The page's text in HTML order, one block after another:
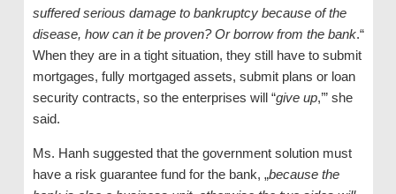
suffered serious damage to bankruptcy because of the
disease, how can it be proven? Or borrow from the bank.“
When they are in a tight situation, they still have to submit
mortgages, fully mortgaged assets, submit plans or loan
security contracts, so the enterprises will “give up,’” she
said.
Ms. Hanh suggested that the government solution must
have a risk guarantee fund for the bank, „because the